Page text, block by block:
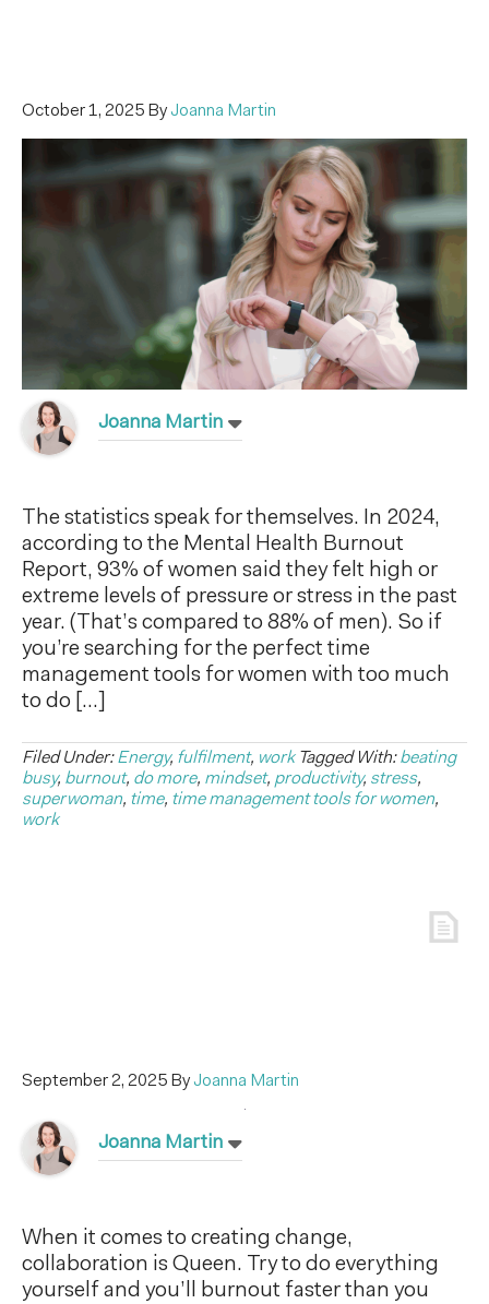
October 1, 2025 ByJoanna Martin
Joanna Martin
The statistics speak for themselves. In 2024,
according to the Mental Health Burnout
Report, 93% of women said they felt high or
extreme levels of pressure or stress in the past
year. (That’s compared to 88% of men). So if
you’re searching for the perfect time
management tools for women with too much
to do […]
Filed Under:Energy, fulfilment, work Tagged With:beating
busy, burnout, do more, mindset, productivity, stress,
superwoman, time, time management tools for women,
work
September 2, 2025 ByJoanna Martin
Joanna Martin
When it comes to creating change,
collaboration is Queen. Try to do everything
yourself and you’ll burnout faster than you